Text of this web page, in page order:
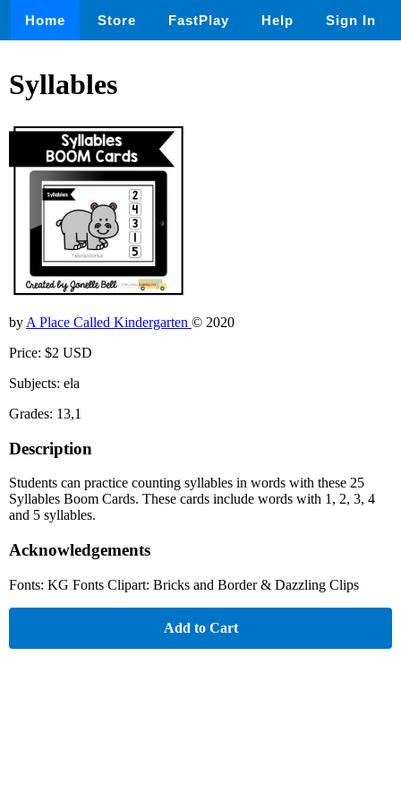
Home Store FastPlay Help Sign In
Syllables
by A Place Called Kindergarten © 2020
Price: $2 USD
Subjects: ela
Grades: 13,1
Description
Students can practice counting syllables in words with these 25
Syllables Boom Cards. These cards include words with 1, 2, 3, 4
and 5 syllables.
Acknowledgements
Fonts: KG Fonts Clipart: Bricks and Border & Dazzling Clips
Add to Cart